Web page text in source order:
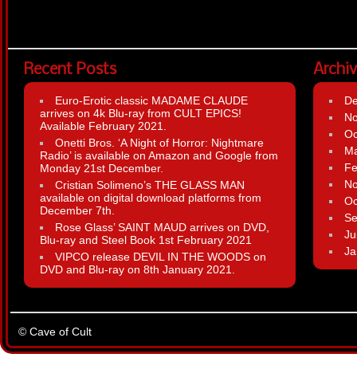
Recent Posts
Euro-Erotic classic MADAME CLAUDE
arrives on 4k Blu-ray from CULT EPICS!
Available February 2021.
Onetti Bros. ‘A Night of Horror: Nightmare
Radio’ is available on Amazon and Google from
Monday 21st December.
Cristian Solimeno’s THE GLASS MAN
available on digital download platforms from
December 7th.
Rose Glass’ SAINT MAUD arrives on DVD,
Blu-ray and Steel Book 1st February 2021
VIPCO release DEVIL IN THE WOODS on
DVD and Blu-ray on 8th January 2021.
© Cave of Cult